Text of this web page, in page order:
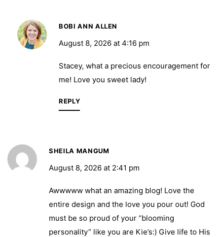
BOBI ANN ALLEN
August 8, 2026 at 4:16 pm
Stacey, what a precious encouragement for
me! Love you sweet lady!
REPLY
SHEILA MANGUM
August 8, 2026 at 2:41 pm
Awwwww what an amazing blog! Love the
entire design and the love you pour out! God
must be so proud of your “blooming
personality” like you are Kie’s:) Give life to His